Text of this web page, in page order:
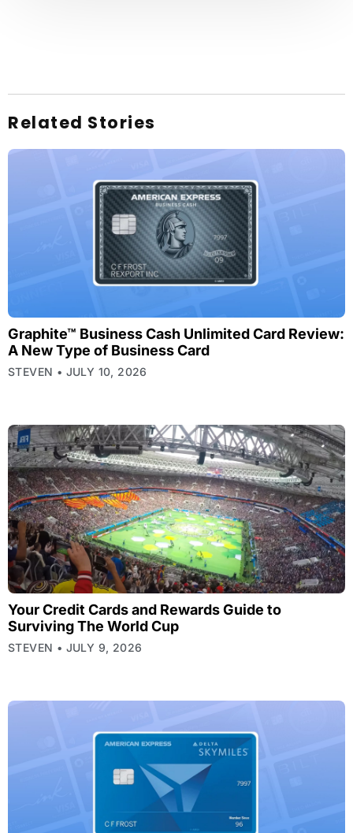
Related Stories
Graphite™ Business Cash Unlimited Card Review:
A New Type of Business Card
STEVEN JULY 10, 2026
Your Credit Cards and Rewards Guide to
Surviving The World Cup
STEVEN JULY 9, 2026